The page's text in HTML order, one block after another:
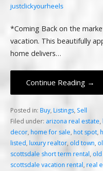
justclickyourheels
*Coming Back on the
vacation. This beautifully
home delivers…
Continue Reading →
Posted in: Buy,Listings, Sell
Filed under: arizona real estate,
decor, home for sale, hot spot,
listed, luxury realtor,old town,
scottsdale short term rental,old
scottsdale vacation rental, real